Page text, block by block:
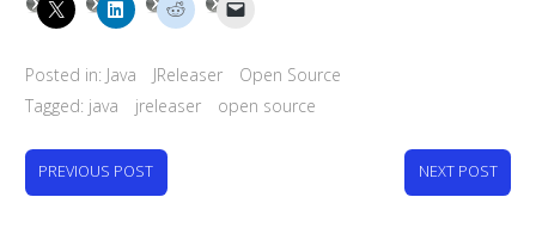
Posted in: Java JReleaser
Open Source
Tagged: java jreleaser open source
PREVIOUS POST NEXT POST